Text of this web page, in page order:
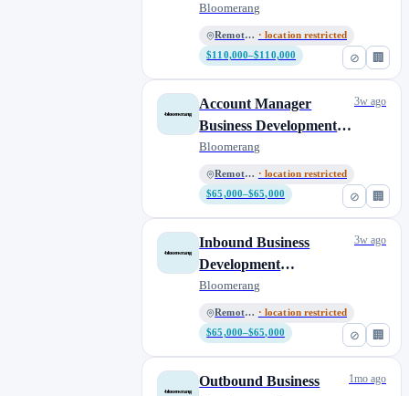
⊘ 🏢
Bloomerang
Remote, US · location restricted
$110,000–$110,000
⊘ 🏢
Account Manager
Business Development
Representative
Bloomerang
Remote, US · location restricted
$65,000–$65,000
3w ago
⊘ 🏢
Inbound Business
Development
Representative
Bloomerang
Remote, US · location restricted
$65,000–$65,000
3w ago
Outbound Business
1mo ago